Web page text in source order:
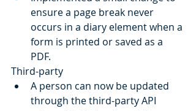
ensure a page break never
occurs in a diary element when a
form is printed or saved as a
PDF.
Third-party
A person can now be updated
through the third-party API